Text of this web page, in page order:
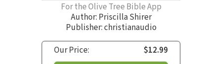
For the Olive Tree Bible App
Author: Priscilla Shirer
Publisher: christianaudio
Our Price:
$12.99